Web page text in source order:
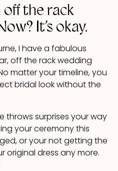
off the rack
It’s okay.
I have a fabulous
off the rack wedding
matter your timeline, you
bridal look without the
throws surprises your way
your ceremony this
or your not getting the
original dress any more.